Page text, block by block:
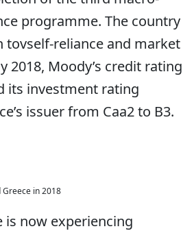
programme. The country
tovself-reliance and market
2018, Moody’s credit rating
its investment rating
issuer from Caa2 to B3.
in 2018
is now experiencing